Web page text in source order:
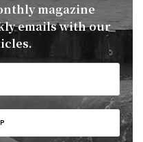
magazine
emails with our